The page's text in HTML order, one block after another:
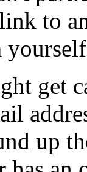
to
get
up